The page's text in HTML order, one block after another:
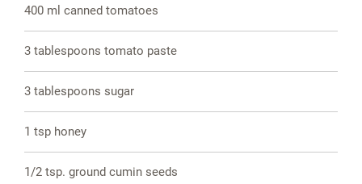
400 ml canned tomatoes
3 tablespoons tomato paste
3 tablespoons sugar
1 tsp honey
1/2 tsp. ground cumin seeds